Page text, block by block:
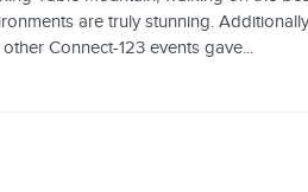
are truly stunning.
Connect-123 events gave...